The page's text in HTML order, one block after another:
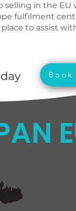
selling in the EU
fulfilment
to assist
Book